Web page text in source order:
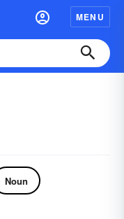
MENU
Noun